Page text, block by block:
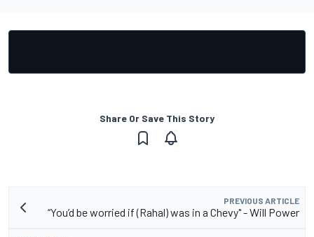
Share Or Save This Story
PREVIOUS ARTICLE
“You’d be worried if (Rahal) was in a Chevy" - Will Power